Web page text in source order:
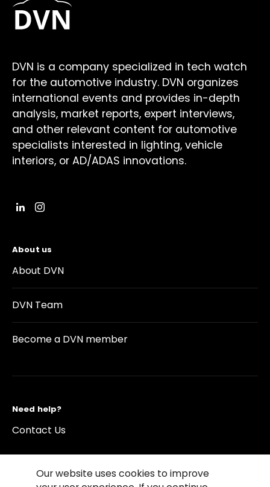
DVN is a company specialized in tech watch
for the automotive industry. DVN organizes
international events and provides in-depth
analysis, market reports, expert interviews,
and other relevant content for automotive
specialists interested in lighting, vehicle
interiors, or AD/ADAS innovations.
About us
About DVN
DVN Team
Become a DVN member
Need help?
Contact Us
Our website uses cookies to improve